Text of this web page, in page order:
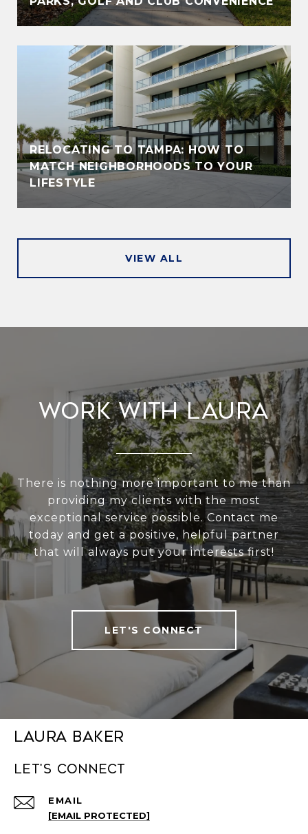
RELOCATING TO TAMPA: HOW TO
MATCH NEIGHBORHOODS TO YOUR
LIFESTYLE
VIEW ALL
Work With Laura
There is nothing more important to me than
providing my clients with the most
exceptional service possible. Contact me
today and get a positive, helpful partner
that will always put your interests first!
LET'S CONNECT
Laura Baker
Let's connect
EMAIL
[EMAIL PROTECTED]